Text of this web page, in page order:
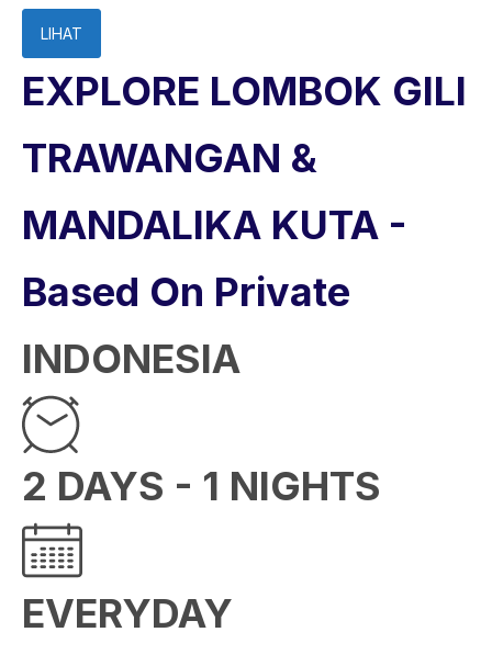
LIHAT
EXPLORE LOMBOK GILI
TRAWANGAN &
MANDALIKA KUTA -
Based On Private
INDONESIA
2 DAYS - 1 NIGHTS
EVERYDAY